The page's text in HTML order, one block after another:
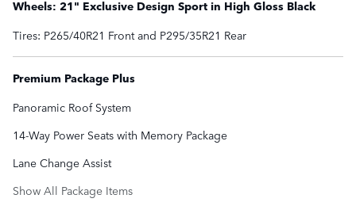
Wheels: 21" Exclusive Design Sport in High Gloss Black
Tires: P265/40R21 Front and P295/35R21 Rear
Premium Package Plus
Panoramic Roof System
14-Way Power Seats with Memory Package
Lane Change Assist
Show All Package Items